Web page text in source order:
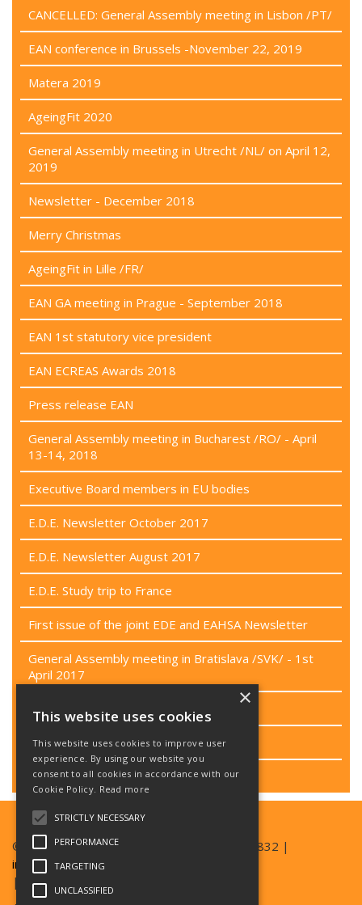
CANCELLED: General Assembly meeting in Lisbon /PT/
EAN conference in Brussels -November 22, 2019
Matera 2019
AgeingFit 2020
General Assembly meeting in Utrecht /NL/ on April 12,
2019
Newsletter - December 2018
Merry Christmas
AgeingFit in Lille /FR/
EAN GA meeting in Prague - September 2018
EAN 1st statutory vice president
EAN ECREAS Awards 2018
Press release EAN
General Assembly meeting in Bucharest /RO/ - April
13-14, 2018
Executive Board members in EU bodies
E.D.E. Newsletter October 2017
E.D.E. Newsletter August 2017
E.D.E. Study trip to France
First issue of the joint EDE and EAHSA Newsletter
General Assembly meeting in Bratislava /SVK/ - 1st
April 2017
Passenger rights campaign
Project CEN/TC 449
Last EB meeting
© Copyright EAN 2026| TEL +420 777 357 832 |
info@ean.care
| SKYPE EDESKYPE2016
This website uses cookies
This website uses cookies to improve user
experience. By using our website you
consent to all cookies in accordance with our
Cookie Policy. Read more
STRICTLY NECESSARY
PERFORMANCE
TARGETING
UNCLASSIFIED
×